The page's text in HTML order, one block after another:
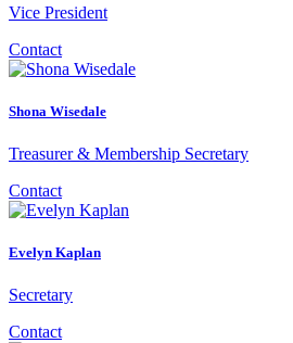
Vice President
Contact
Shona Wisedale
Treasurer & Membership Secretary
Contact
Evelyn Kaplan
Secretary
Contact